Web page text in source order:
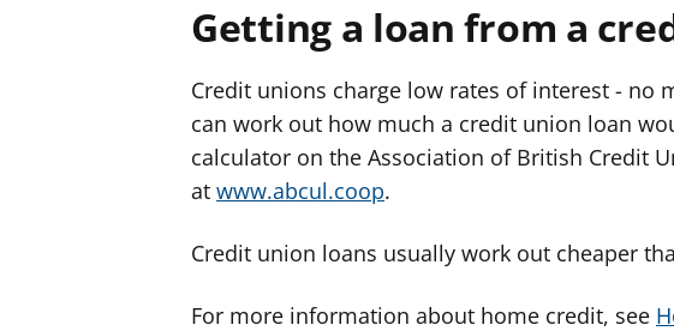
Getting a loan from a
Credit unions charge low rates of interest - no
can work out how much a credit union loan
calculator on the Association of British Credit
at www.abcul.coop.
Credit union loans usually work out cheaper
For more information about home credit, see